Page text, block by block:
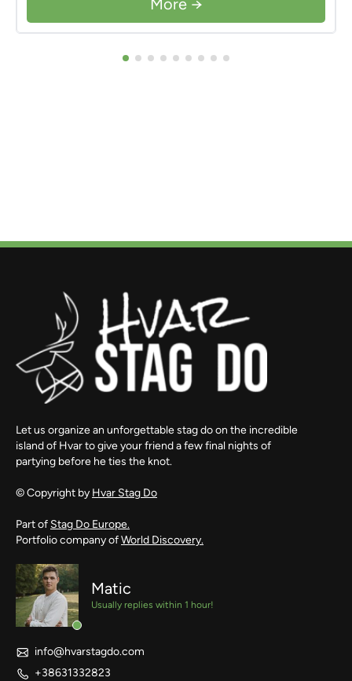
Let us organize an unforgettable stag do on the incredible
island of Hvar to give your friend a few final nights of
partying before he ties the knot.
© Copyright by Hvar Stag Do
Part of Stag Do Europe.
Portfolio company ofWorld Discovery.
Matic
Usually replies within 1 hour!
info@hvarstagdo.com
+38631332823